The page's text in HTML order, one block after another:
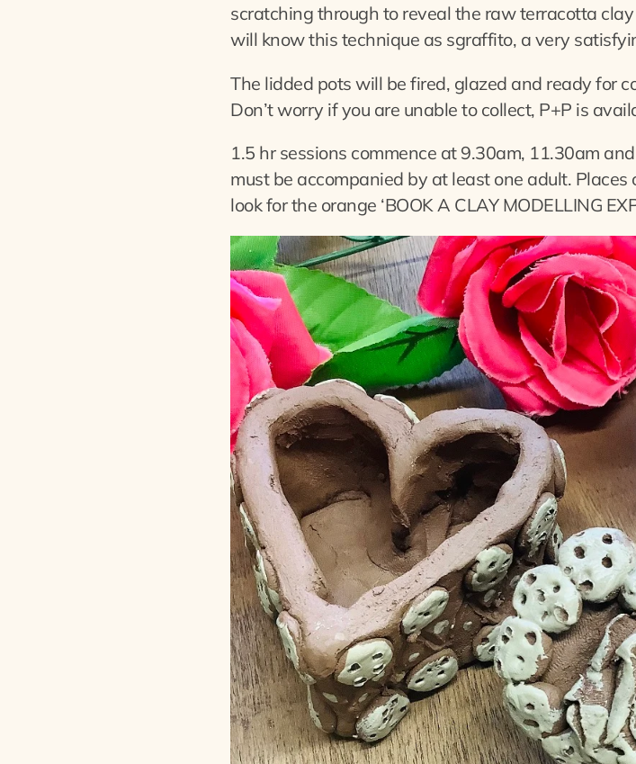
scratching through to reveal the raw terracotta
will know this technique as sgraffito, a very
The lidded pots will be fired, glazed and ready for
Don’t worry if you are unable to collect, P+P is
1.5 hr sessions commence at 9.30am, 11.30am
must be accompanied by at least one adult. Places
look for the orange ‘BOOK A CLAY MODELLING